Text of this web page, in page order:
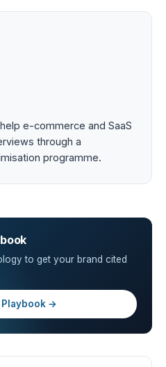
e-commerce and SaaS
through a
programme.
to get your brand cited
Playbook →